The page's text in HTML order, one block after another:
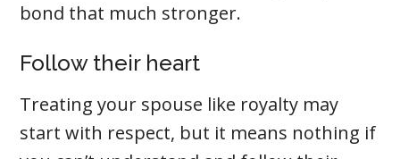
bond that much stronger.
Follow their heart
Treating your spouse like royalty may
start with respect, but it means nothing if